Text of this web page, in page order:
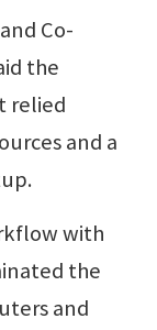
Co-
the
relied
and a
with
the
and